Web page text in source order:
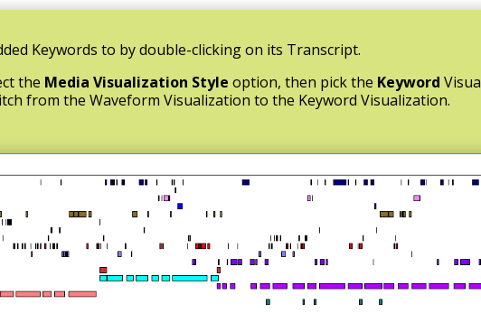
Keywords to by double-clicking on its Transcript.
the Media Visualization Style option, then pick the Keyword
from the Waveform Visualization to the Keyword Visualization.